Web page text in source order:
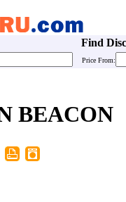
Find
Price From:
BEACON